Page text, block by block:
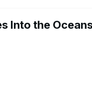
Into the